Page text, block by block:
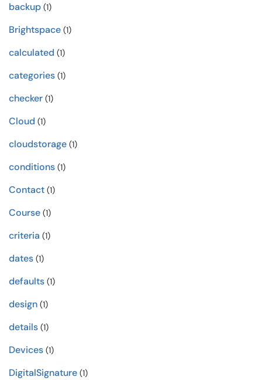
backup (1)
Brightspace (1)
calculated (1)
categories (1)
checker (1)
Cloud (1)
cloudstorage (1)
conditions (1)
Contact (1)
Course (1)
criteria (1)
dates (1)
defaults (1)
design (1)
details (1)
Devices (1)
DigitalSignature (1)